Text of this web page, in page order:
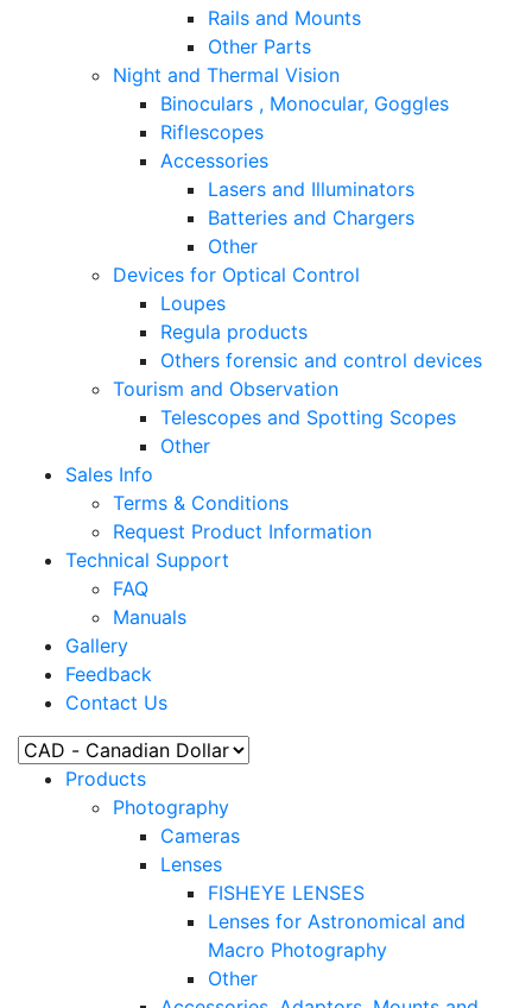
Rails and Mounts
Other Parts
Night and Thermal Vision
Binoculars , Monocular, Goggles
Riflescopes
Accessories
Lasers and Illuminators
Batteries and Chargers
Other
Devices for Optical Control
Loupes
Regula products
Others forensic and control devices
Tourism and Observation
Telescopes and Spotting Scopes
Other
Sales Info
Terms & Conditions
Request Product Information
Technical Support
FAQ
Manuals
Gallery
Feedback
Contact Us
Products
Photography
Cameras
Lenses
FISHEYE LENSES
Lenses for Astronomical and
Macro Photography
Other